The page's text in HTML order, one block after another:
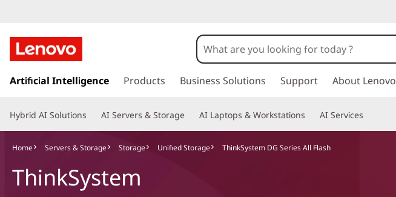
k
t
o
m
Artificial Intelligence Products Business Solutions Support About Lenovo
Hybrid AI Solutions AI Servers & Storage AI Laptops & Workstations AI Services
Home Servers & Storage Storage Unified Storage ThinkSystem DG Series All Flash
ThinkSystem